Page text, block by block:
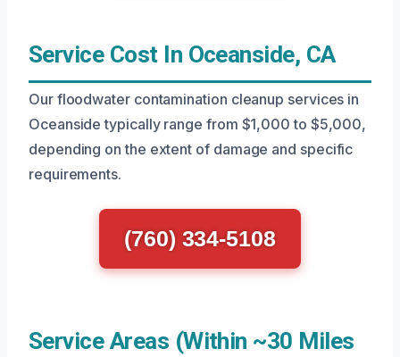
Service Cost In Oceanside, CA
Our floodwater contamination cleanup services in
Oceanside typically range from $1,000 to $5,000,
depending on the extent of damage and specific
requirements.
(760) 334-5108
Service Areas (Within ~30 Miles